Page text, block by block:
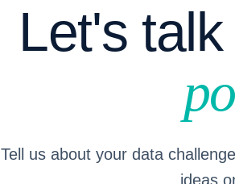
Let's
Tell us about your data
ideas